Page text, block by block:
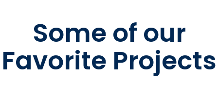
Some of our
Favorite Projects